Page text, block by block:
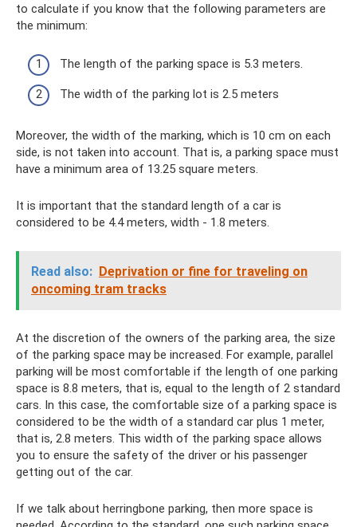
to calculate if you know that the following parameters are
the minimum:
The length of the parking space is 5.3 meters.
The width of the parking lot is 2.5 meters
Moreover, the width of the marking, which is 10 cm on each
side, is not taken into account. That is, a parking space must
have a minimum area of ​​13.25 square meters.
It is important that the standard length of a car is
considered to be 4.4 meters, width - 1.8 meters.
Read also: Deprivation or fine for traveling on
oncoming tram tracks
At the discretion of the owners of the parking area, the size
of the parking space may be increased. For example, parallel
parking will be most comfortable if the length of one parking
space is 8.8 meters, that is, equal to the length of 2 standard
cars. In this case, the comfortable size of a parking space is
considered to be the width of a standard car plus 1 meter,
that is, 2.8 meters. This width of the parking space allows
you to ensure the safety of the driver or his passenger
getting out of the car.
If we talk about herringbone parking, then more space is